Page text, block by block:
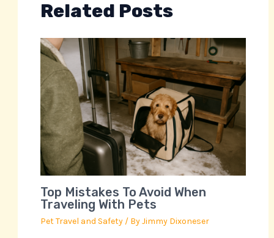
Related Posts
Top Mistakes To Avoid When
Traveling With Pets
Pet Travel and Safety/ ByJimmy Dixoneser